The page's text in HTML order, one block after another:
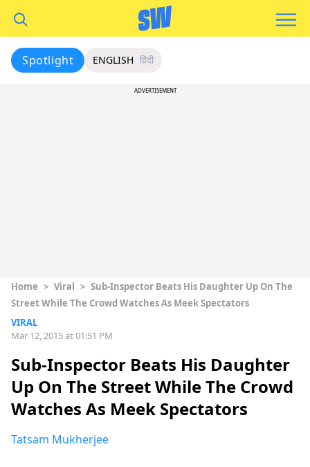
Spotlight ENGLISH हिंदी
ADVERTISEMENT
Home > Viral > Sub-Inspector Beats His Daughter Up On The
Street While The Crowd Watches As Meek Spectators
VIRAL
Mar 12, 2015 at 01:51 PM
Sub-Inspector Beats His Daughter
Up On The Street While The Crowd
Watches As Meek Spectators
Tatsam Mukherjee